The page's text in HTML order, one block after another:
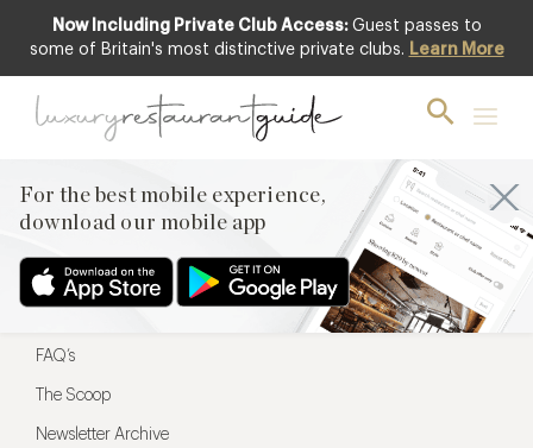
Now Including Private Club Access: Guest passes to
some of Britain's most distinctive private clubs. Learn More
For the best mobile experience,
download our mobile app
For the best mobile experience,
Menu
Restaurateurs
FAQ’s
The Scoop
Newsletter Archive